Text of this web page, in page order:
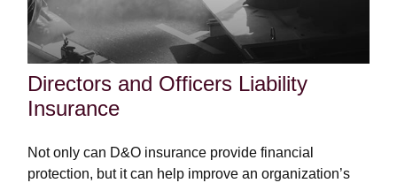
Directors and Officers Liability
Insurance
Not only can D&O insurance provide financial
protection, but it can help improve an organization’s